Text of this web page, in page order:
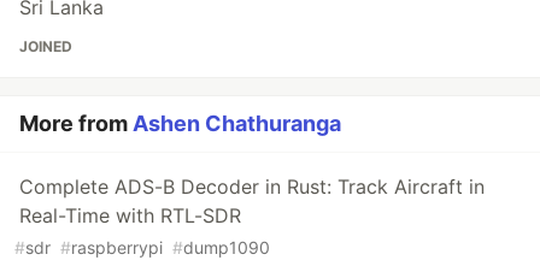
Sri Lanka
JOINED
More from Ashen Chathuranga
Complete ADS-B Decoder in Rust: Track Aircraft in
Real-Time with RTL-SDR
#sdr #raspberrypi #dump1090